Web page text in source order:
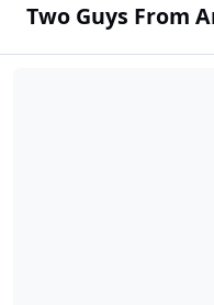
Two Guys From